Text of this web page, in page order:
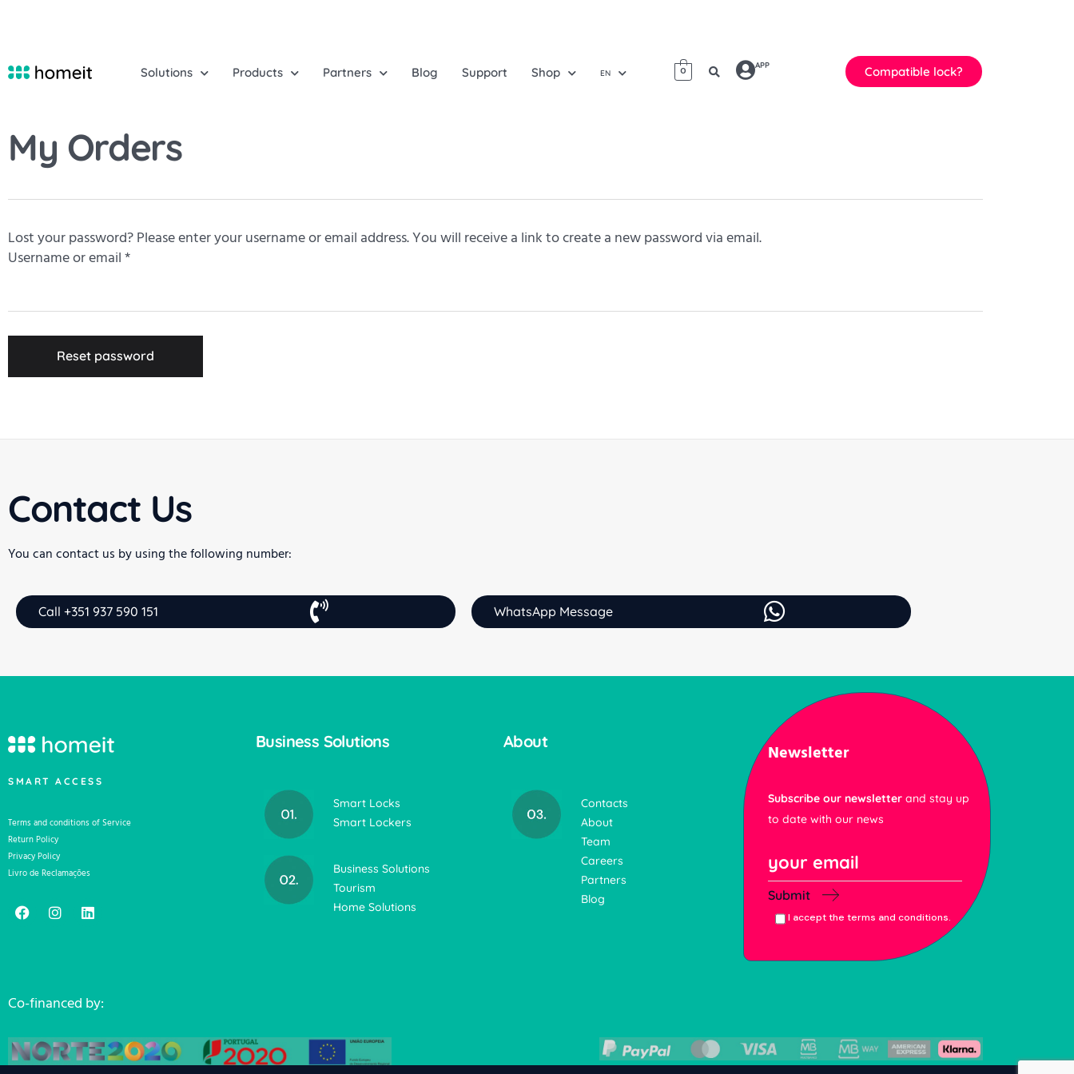
Solutions Products Partners Blog Support Shop EN 0
APP Compatible lock?
My Orders
Lost your password? Please enter your username or email address. You will receive a link to create a new password via email.
Username or email *
Reset password
Contact Us
You can contact us by using the following number:
Call +351 937 590 151 WhatsApp Message
SMART ACCESS
Terms and conditions of Service
Return Policy
Privacy Policy
Livro de Reclamações
Business Solutions
Smart Locks
Smart Lockers
Business Solutions
Tourism
Home Solutions
About
Contacts
About
Team
Careers
Partners
Blog
Newsletter
Subscribe our newsletter and stay up
to date with our news
Submit
I accept the terms and conditions.
Co-financed by: